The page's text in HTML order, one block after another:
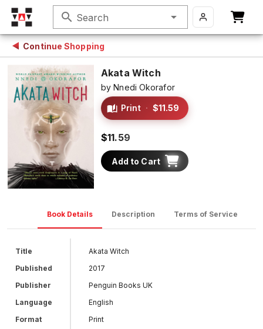
search Search
Continue Shopping
Akata Witch
byNnedi Okorafor
Print · $11.59
$11.59
Add to Cart
Book Details Description Terms of Service
Title
Akata Witch
Published
2017
Publisher
Penguin Books UK
Language
English
Format
Print